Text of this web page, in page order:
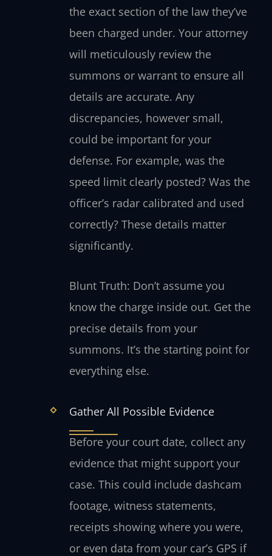
the exact section of the law they’ve
been charged under. Your attorney
will meticulously review the
summons or warrant to ensure all
details are accurate. Any
discrepancies, however small,
could be important for your
defense. For example, was the
speed limit clearly posted? Was the
officer’s radar calibrated and used
correctly? These details matter
significantly.
Blunt Truth: Don’t assume you
know the charge inside out. Get the
precise details from your
summons. It’s the starting point for
everything else.
Gather All Possible Evidence
Before your court date, collect any
evidence that might support your
case. This could include dashcam
footage, witness statements,
receipts showing where you were,
or even data from your car’s GPS if